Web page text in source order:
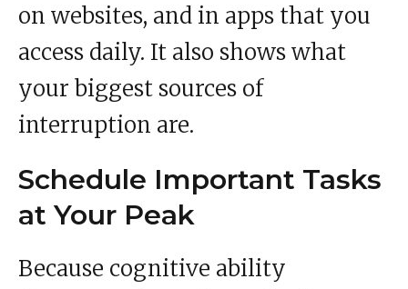
on websites, and in apps that you
access daily. It also shows what
your biggest sources of
interruption are.
Schedule Important Tasks
at Your Peak
Because cognitive ability